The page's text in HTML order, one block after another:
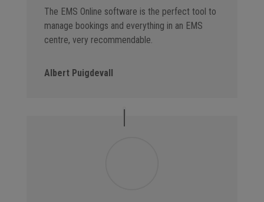
The EMS Online software is the perfect tool to
manage bookings and everything in an EMS
centre, very recommendable.
Albert Puigdevall